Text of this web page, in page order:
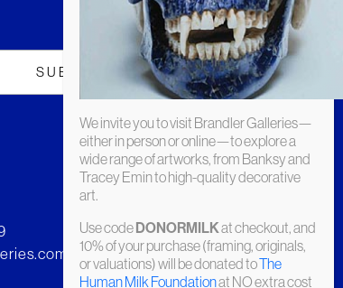
We invite you to visit Brandler Galleries—
either in person or online—to explore a
wide range of artworks, from Banksy and
Tracey Emin to high-quality decorative
art.
Use codeDONORMILKat checkout, and
10% of your purchase (framing, originals,
or valuations) will be donated toThe
Human Milk Foundationat NO extra cost